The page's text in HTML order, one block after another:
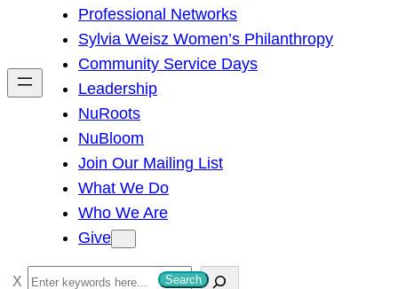
h
Professional Networks
Sylvia Weisz Women’s Philanthropy
Community Service Days
Leadership
NuRoots
NuBloom
Join Our Mailing List
What We Do
Who We Are
Give
S
Search